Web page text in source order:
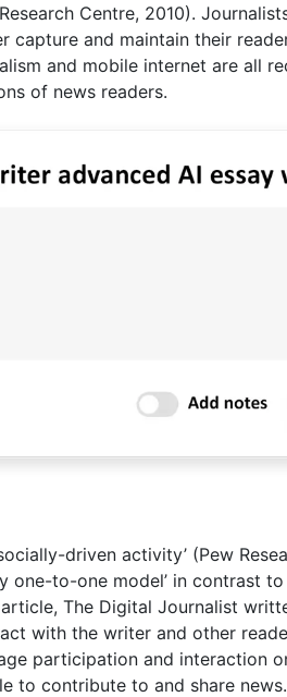
Centre, 2010).
and maintain their
and mobile internet are all
of news readers.
driven activity’ (Pew
one-to-one model’ in contrast
The Digital Journalist
with the writer and other
participation and interaction
to contribute to and share